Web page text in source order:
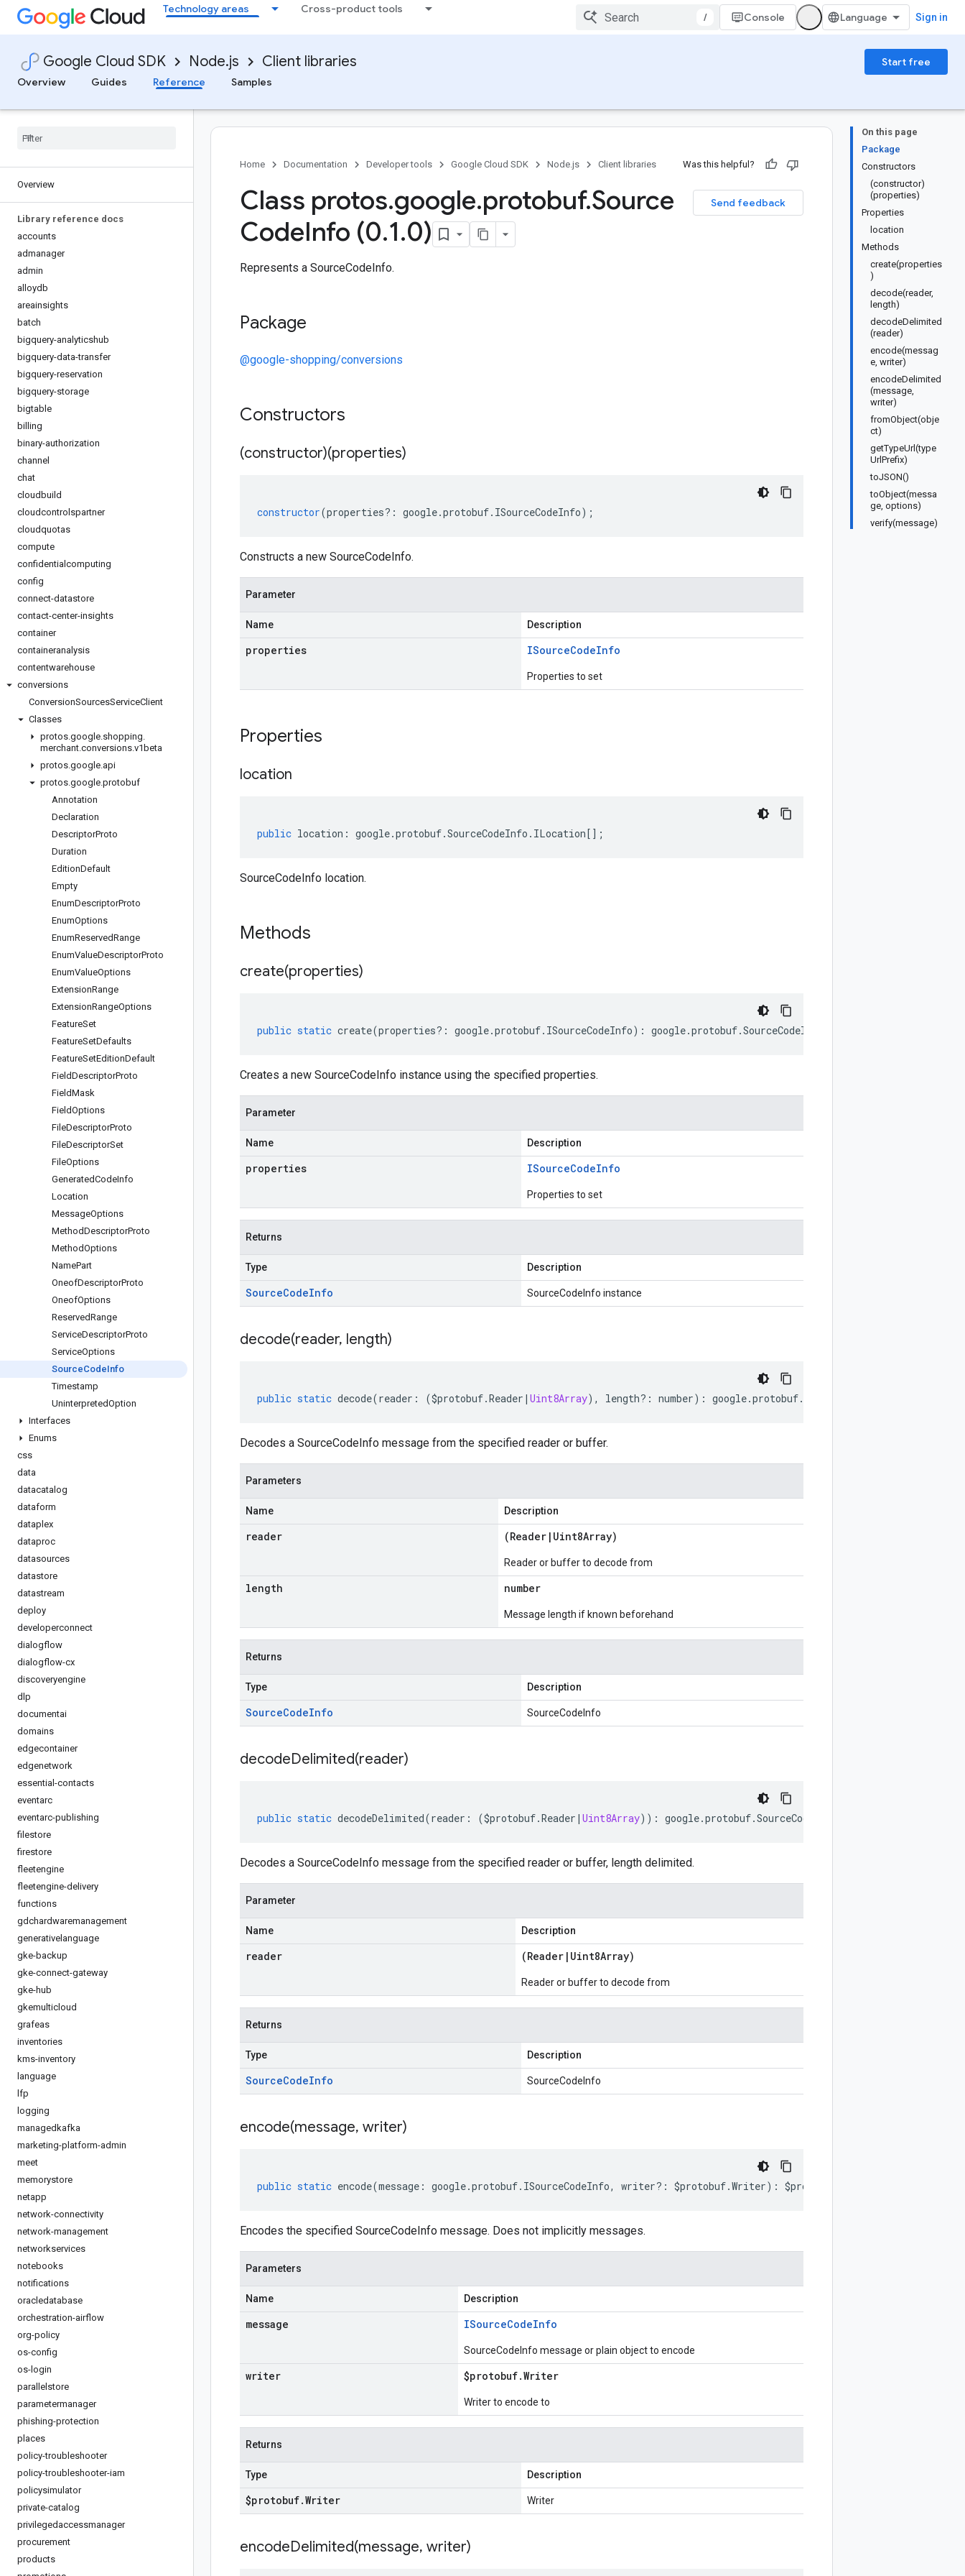
Technology areas Cross-product tools
/ Console Sign in
Google Cloud SDK Node.js Client libraries
Start free
Overview
Guides Reference Samples
Overview
Library reference docs
accounts
admanager
admin
alloydb
areainsights
batch
bigquery-analyticshub
bigquery-data-transfer
bigquery-reservation
bigquery-storage
bigtable
billing
binary-authorization
channel
chat
cloudbuild
cloudcontrolspartner
cloudquotas
compute
confidentialcomputing
config
connect-datastore
contact-center-insights
container
containeranalysis
contentwarehouse
conversions
ConversionSourcesServiceClient
Classes
protos.google.shopping.
merchant.conversions.v1beta
protos.google.api
protos.google.protobuf
Annotation
Declaration
DescriptorProto
Duration
EditionDefault
Empty
EnumDescriptorProto
EnumOptions
EnumReservedRange
EnumValueDescriptorProto
EnumValueOptions
ExtensionRange
ExtensionRangeOptions
FeatureSet
FeatureSetDefaults
FeatureSetEditionDefault
FieldDescriptorProto
FieldMask
FieldOptions
FileDescriptorProto
FileDescriptorSet
FileOptions
GeneratedCodeInfo
Location
MessageOptions
MethodDescriptorProto
MethodOptions
NamePart
OneofDescriptorProto
OneofOptions
ReservedRange
ServiceDescriptorProto
ServiceOptions
SourceCodeInfo
Timestamp
UninterpretedOption
Interfaces
Enums
css
data
datacatalog
dataform
dataplex
dataproc
datasources
datastore
datastream
deploy
developerconnect
dialogflow
dialogflow-cx
discoveryengine
dlp
documentai
domains
edgecontainer
edgenetwork
essential-contacts
eventarc
eventarc-publishing
filestore
firestore
fleetengine
fleetengine-delivery
functions
gdchardwaremanagement
generativelanguage
gke-backup
gke-connect-gateway
gke-hub
gkemulticloud
grafeas
inventories
kms-inventory
language
lfp
logging
managedkafka
marketing-platform-admin
meet
memorystore
netapp
network-connectivity
network-management
networkservices
notebooks
notifications
oracledatabase
orchestration-airflow
org-policy
os-config
os-login
parallelstore
parametermanager
phishing-protection
places
policy-troubleshooter
policy-troubleshooter-iam
policysimulator
private-catalog
privilegedaccessmanager
procurement
products
On this page
Package
Constructors
(constructor)
(properties)
Properties
location
Methods
create(properties
)
decode(reader,
length)
decodeDelimited
(reader)
encode(messag
e, writer)
encodeDelimited
(message,
writer)
fromObject(obje
ct)
getTypeUrl(type
UrlPrefix)
toJSON()
toObject(messa
ge, options)
verify(message)
Home Documentation Developer tools Google Cloud SDK Node.js Client libraries Was this helpful?
Send feedback
Class protos.google.protobuf.Source
CodeInfo (0.1.0)
Represents a SourceCodeInfo.
Package
@google-shopping/conversions
Constructors
(constructor)(properties)
constructor(properties?: google.protobuf. ISourceCodeInfo);
Constructs a new SourceCodeInfo.
Parameter
Name Description
properties ISourceCodeInfo
Properties to set
Properties
location
public location : google.protobuf.SourceCodeInfo . ILocation[];
SourceCodeInfo location.
Methods
create(properties)
public static create(properties?: google.protobuf. ISourceCodeInfo) : google.protobuf.SourceCodeInfo
Creates a new SourceCodeInfo instance using the specified properties.
Parameter
Name Description
properties ISourceCodeInfo
Properties to set
Returns
Type Description
SourceCodeInfo SourceCodeInfo instance
decode(reader, length)
public static decode(reader : ($protobuf.Reader | Uint8Array), length?: number) : google.protobuf.
Decodes a SourceCodeInfo message from the specified reader or buffer.
Parameters
Name Description
reader (Reader | Uint8Array)
Reader or buffer to decode from
length number
Message length if known beforehand
Returns
Type Description
SourceCodeInfo SourceCodeInfo
decodeDelimited(reader)
public static decodeDelimited(reader : ($protobuf.Reader | Uint8Array)) : google.protobuf.SourceCodeInfo
Decodes a SourceCodeInfo message from the specified reader or buffer, length delimited.
Parameter
Name Description
reader (Reader | Uint8Array)
Reader or buffer to decode from
Returns
Type Description
SourceCodeInfo SourceCodeInfo
encode(message, writer)
public static encode(message : google.protobuf. ISourceCodeInfo, writer?: $protobuf.Writer) : $protobuf
Encodes the specified SourceCodeInfo message. Does not implicitly messages.
Parameters
Name Description
message ISourceCodeInfo
SourceCodeInfo message or plain object to encode
writer $protobuf.Writer
Writer to encode to
Returns
Type Description
$protobuf.Writer Writer
encodeDelimited(message, writer)